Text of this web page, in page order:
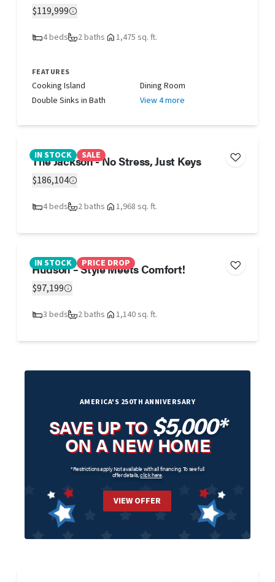
$119,999
4 beds 2 baths 1,475 sq. ft.
FEATURES
Cooking Island
Dining Room
Double Sinks in Bath
View 4 more
IN STOCK SALE
The Jackson - No Stress, Just Keys
$186,104
4 beds 2 baths 1,968 sq. ft.
IN STOCK PRICE DROP
Hudson – Style Meets Comfort!
$97,199
3 beds 2 baths 1,140 sq. ft.
AMERICA'S 250TH ANNIVERSARY
SAVE UP TO$5,000*
ON A NEW HOME
*Restrictions apply. Not available with all financing. To see full
offer details, click here.
VIEW OFFER